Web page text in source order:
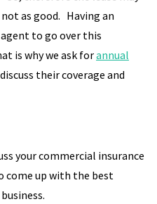
as good. Having an
to go over this
is why we ask forannual
their coverage and
your commercial insurance
come up with the best